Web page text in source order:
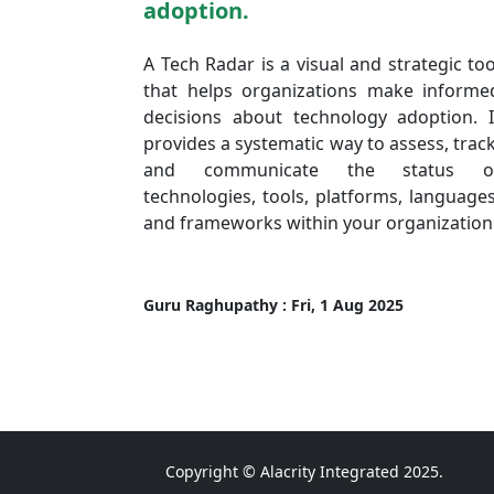
adoption.
A Tech Radar is a visual and strategic
that helps organizations make
decisions about technology adoption.
provides a systematic way to assess,
and communicate the status
technologies, tools, platforms,
and frameworks within your
Guru Raghupathy : Fri, 1 Aug 2025
Copyright © Alacrity Integrated 2025.